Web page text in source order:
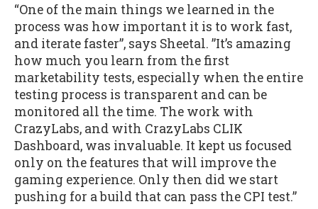
“One of the main things we learned in the
process was how important it is to work fast,
and iterate faster”, says Sheetal. ”It’s amazing
how much you learn from the first
marketability tests, especially when the entire
testing process is transparent and can be
monitored all the time. The work with
CrazyLabs, and with CrazyLabs CLIK
Dashboard, was invaluable. It kept us focused
only on the features that will improve the
gaming experience. Only then did we start
pushing for a build that can pass the CPI test.”